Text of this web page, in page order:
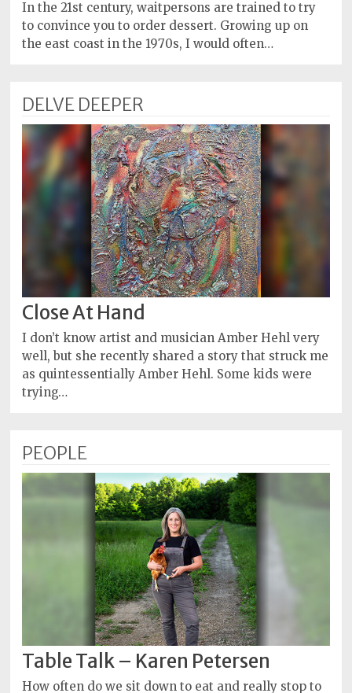
Policy
Readers'
In the 21st century, waitpersons are trained to try
to convince you to order dessert. Growing up on
the east coast in the 1970s, I would often…
DELVE DEEPER
Close At Hand
I don’t know artist and musician Amber Hehl very
well, but she recently shared a story that struck me
as quintessentially Amber Hehl. Some kids were
trying…
PEOPLE
Table Talk – Karen Petersen
How often do we sit down to eat and really stop to